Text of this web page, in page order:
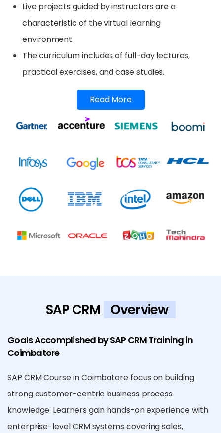
Live projects guided by instructors are a
characteristic of the virtual learning
environment.
The curriculum includes of full-day lectures,
practical exercises, and case studies.
Read More
SAP CRM Overview
Goals Accomplished by SAP CRM Training in
Coimbatore
SAP CRM Course in Coimbatore focus on building
strong customer-centric business process
knowledge. Learners gain hands-on experience with
enterprise-level CRM systems covering sales,